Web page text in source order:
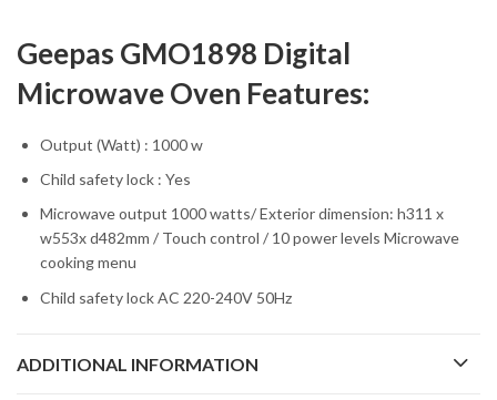
Geepas GMO1898 Digital
Microwave Oven Features:
Output (Watt) : 1000 w
Child safety lock : Yes
Microwave output 1000 watts/ Exterior dimension: h311 x
w553x d482mm / Touch control / 10 power levels Microwave
cooking menu
Child safety lock AC 220-240V 50Hz
ADDITIONAL INFORMATION